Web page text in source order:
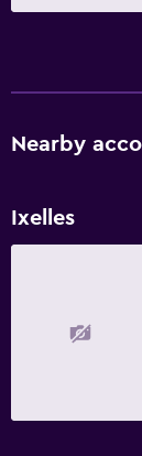
Radio
Laundry facilities
Iron and ironing
Nearby
Ixelles